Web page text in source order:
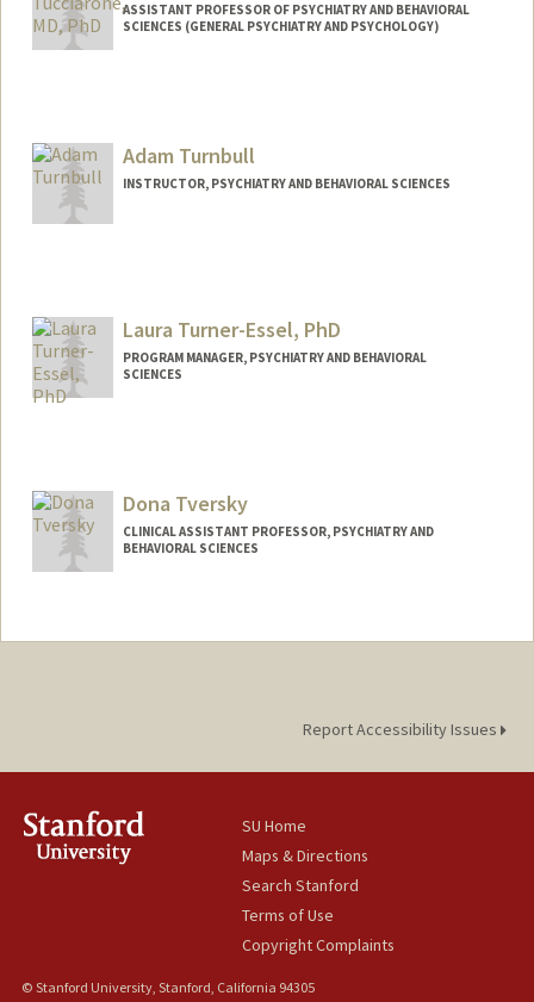
ASSISTANT PROFESSOR OF PSYCHIATRY AND BEHAVIORAL
SCIENCES (GENERAL PSYCHIATRY AND PSYCHOLOGY)
Adam Turnbull
INSTRUCTOR, PSYCHIATRY AND BEHAVIORAL SCIENCES
Laura Turner-Essel, PhD
PROGRAM MANAGER, PSYCHIATRY AND BEHAVIORAL
SCIENCES
Dona Tversky
CLINICAL ASSISTANT PROFESSOR, PSYCHIATRY AND
BEHAVIORAL SCIENCES
Report Accessibility Issues
SU Home
Maps & Directions
Search Stanford
Terms of Use
Copyright Complaints
© Stanford University, Stanford, California 94305